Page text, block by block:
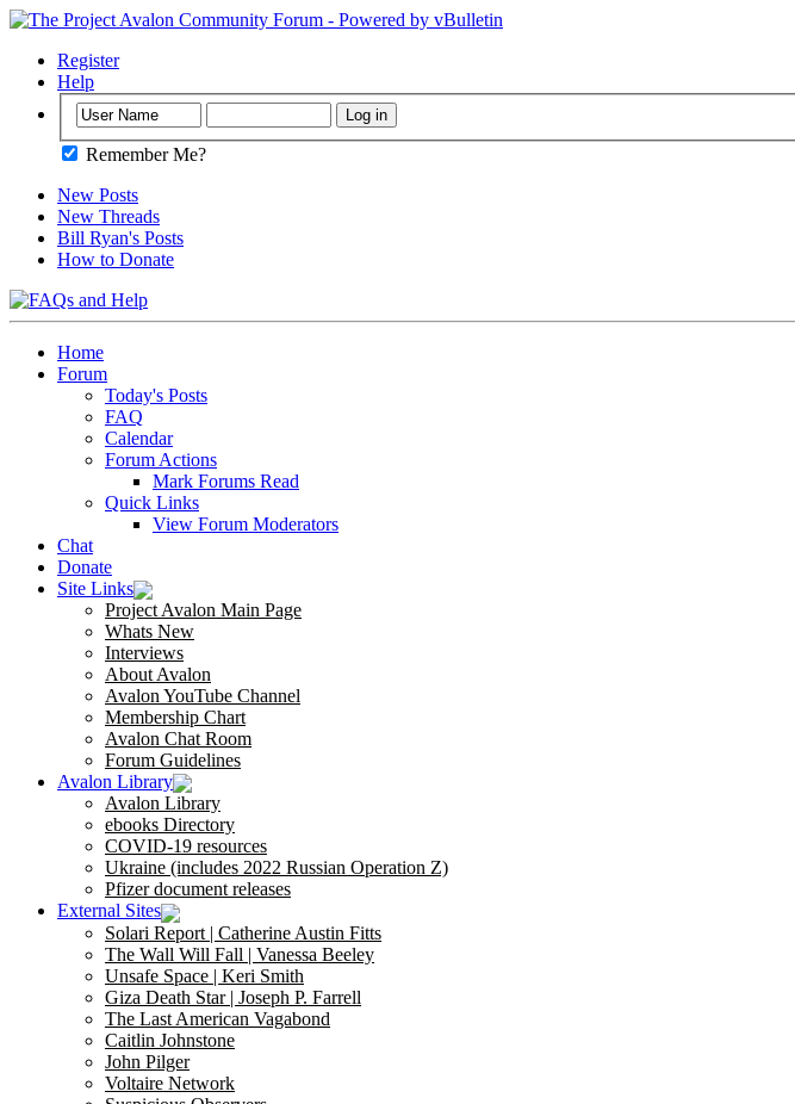
Register
Help
Remember Me?
New Posts
New Threads
Bill Ryan's Posts
How to Donate
Home
Forum
Today's Posts
FAQ
Calendar
Forum Actions
Mark Forums Read
Quick Links
View Forum Moderators
Chat
Donate
Site Links
Project Avalon Main Page
Whats New
Interviews
About Avalon
Avalon YouTube Channel
Membership Chart
Avalon Chat Room
Forum Guidelines
Avalon Library
Avalon Library
ebooks Directory
COVID-19 resources
Ukraine (includes 2022 Russian Operation Z)
Pfizer document releases
External Sites
Solari Report | Catherine Austin Fitts
The Wall Will Fall | Vanessa Beeley
Unsafe Space | Keri Smith
Giza Death Star | Joseph P. Farrell
The Last American Vagabond
Caitlin Johnstone
John Pilger
Voltaire Network